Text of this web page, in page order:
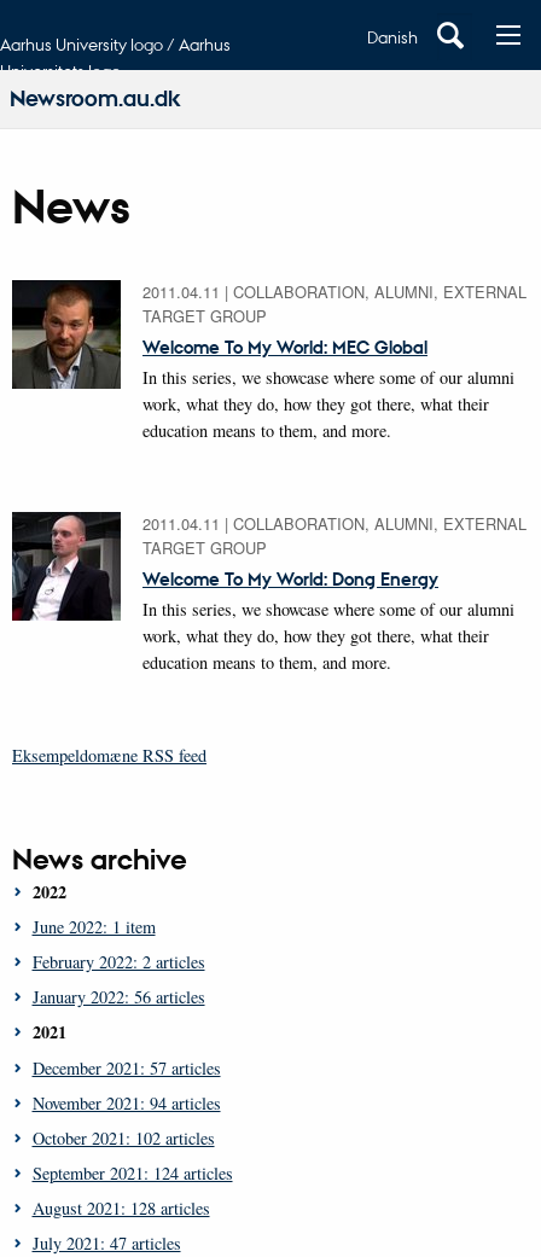
Aarhus University logo / Aarhus
Universitets logo
Newsroom.au.dk
Danish
News
2011.04.11 | COLLABORATION, ALUMNI, EXTERNAL
TARGET GROUP
Welcome To My World: MEC Global
In this series, we showcase where some of our alumni
work, what they do, how they got there, what their
education means to them, and more.
2011.04.11 | COLLABORATION, ALUMNI, EXTERNAL
TARGET GROUP
Welcome To My World: Dong Energy
In this series, we showcase where some of our alumni
work, what they do, how they got there, what their
education means to them, and more.
Eksempeldomæne RSS feed
News archive
2022
June 2022: 1 item
February 2022: 2 articles
January 2022: 56 articles
2021
December 2021: 57 articles
November 2021: 94 articles
October 2021: 102 articles
September 2021: 124 articles
August 2021: 128 articles
July 2021: 47 articles